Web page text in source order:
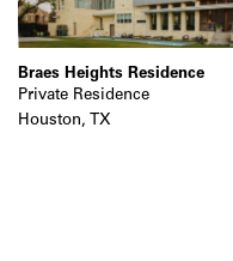
Braes Heights Residence
Private Residence
Houston, TX